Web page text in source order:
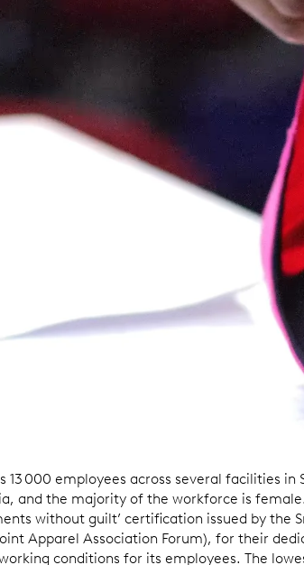
13 000 employees across several facilities in
and the majority of the workforce is
without guilt’ certification issued by the
Apparel Association Forum), for their
conditions for its employees. The